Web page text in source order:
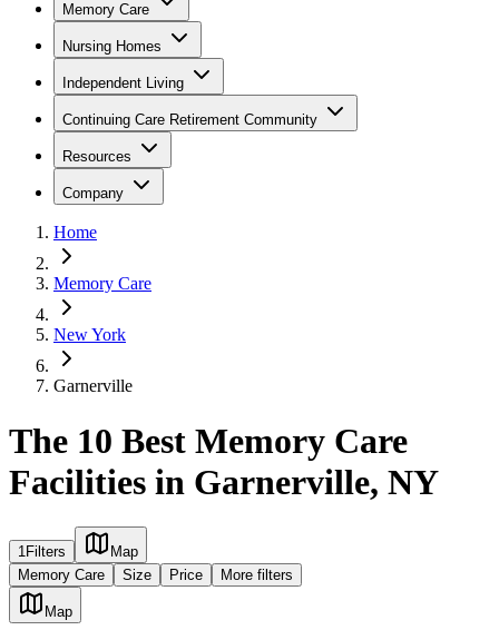
Memory Care
Nursing Homes
Independent Living
Continuing Care Retirement Community
Resources
Company
Home
Memory Care
New York
Garnerville
The 10 Best Memory Care
Facilities in Garnerville, NY
1Filters
Map
Memory Care
Size Price More filters
Map